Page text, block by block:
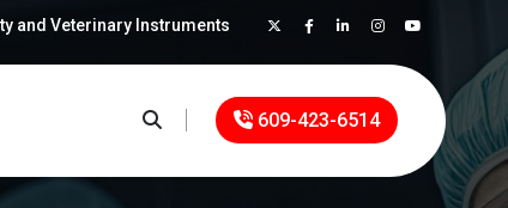
and Veterinary Instruments
609-423-6514